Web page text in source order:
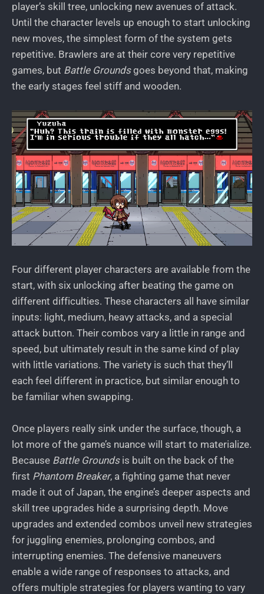
player’s skill tree, unlocking new avenues of attack.
Until the character levels up enough to start unlocking
new moves, the simplest form of the system gets
repetitive. Brawlers are at their core very repetitive
games, but Battle Groundsgoes beyond that, making
the early stages feel stiff and wooden.
Four different player characters are available from the
start, with six unlocking after beating the game on
different difficulties. These characters all have similar
inputs: light, medium, heavy attacks, and a special
attack button. Their combos vary a little in range and
speed, but ultimately result in the same kind of play
with little variations. The variety is such that they’ll
each feel different in practice, but similar enough to
be familiar when swapping.
Once players really sink under the surface, though, a
lot more of the game’s nuance will start to materialize.
Because Battle Groundsis built on the back of the
first Phantom Breaker, a fighting game that never
made it out of Japan, the engine’s deeper aspects and
skill tree upgrades hide a surprising depth. Move
upgrades and extended combos unveil new strategies
for juggling enemies, prolonging combos, and
interrupting enemies. The defensive maneuvers
enable a wide range of responses to attacks, and
offers multiple strategies for players wanting to vary